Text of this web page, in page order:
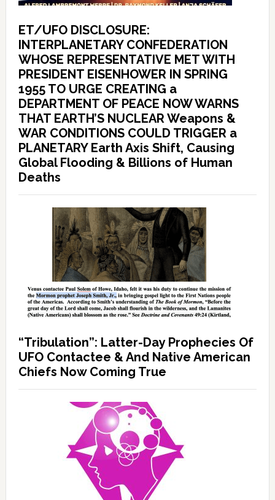
ET/UFO DISCLOSURE:
INTERPLANETARY CONFEDERATION
WHOSE REPRESENTATIVE MET WITH
PRESIDENT EISENHOWER IN SPRING
1955 TO URGE CREATING a
DEPARTMENT OF PEACE NOW WARNS
THAT EARTH’S NUCLEAR Weapons &
WAR CONDITIONS COULD TRIGGER a
PLANETARY Earth Axis Shift, Causing
Global Flooding & Billions of Human
Deaths
“Tribulation”: Latter-Day Prophecies Of
UFO Contactee & And Native American
Chiefs Now Coming True